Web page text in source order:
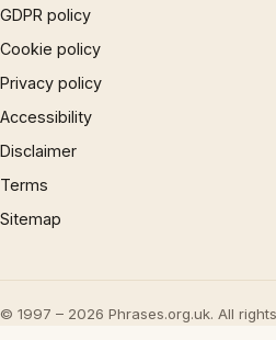
GDPR policy
Cookie policy
Privacy policy
Accessibility
Disclaimer
Terms
Sitemap
© 1997 – 2026 Phrases.org.uk. All